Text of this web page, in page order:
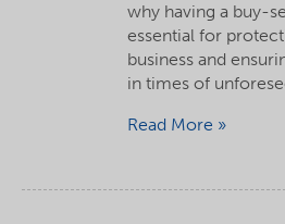
why having a buy-
essential for
business and
in times of
Read More